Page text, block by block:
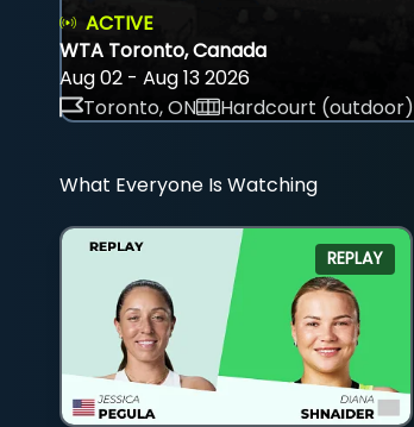
ACTIVE
WTA Toronto, Canada
Aug 02 - Aug 13 2026
Toronto, ON
Hardcourt (outdoor)
What Everyone Is Watching
REPLAY